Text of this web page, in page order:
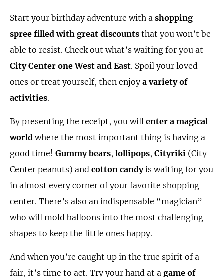
Start your birthday adventure with a shopping
spree filled with great discounts that you won’t be
able to resist. Check out what’s waiting for you at
City Center one West and East. Spoil your loved
ones or treat yourself, then enjoy a variety of
activities.
By presenting the receipt, you will enter a magical
world where the most important thing is having a
good time! Gummy bears, lollipops, Cityriki (City
Center peanuts) and cotton candyis waiting for you
in almost every corner of your favorite shopping
center. There’s also an indispensable “magician”
who will mold balloons into the most challenging
shapes to keep the little ones happy.
And when you’re caught up in the true spirit of a
fair, it’s time to act. Try your hand at a game of